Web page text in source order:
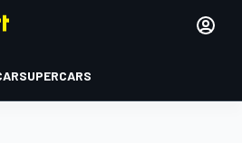
SUPERCARS